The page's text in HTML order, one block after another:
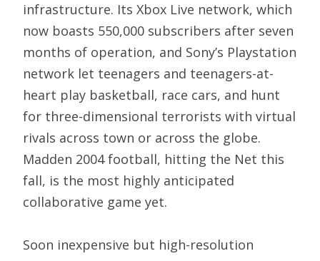
infrastructure. Its Xbox Live network, which
now boasts 550,000 subscribers after seven
months of operation, and Sony’s Playstation
network let teenagers and teenagers-at-
heart play basketball, race cars, and hunt
for three-dimensional terrorists with virtual
rivals across town or across the globe.
Madden 2004 football, hitting the Net this
fall, is the most highly anticipated
collaborative game yet.
Soon inexpensive but high-resolution